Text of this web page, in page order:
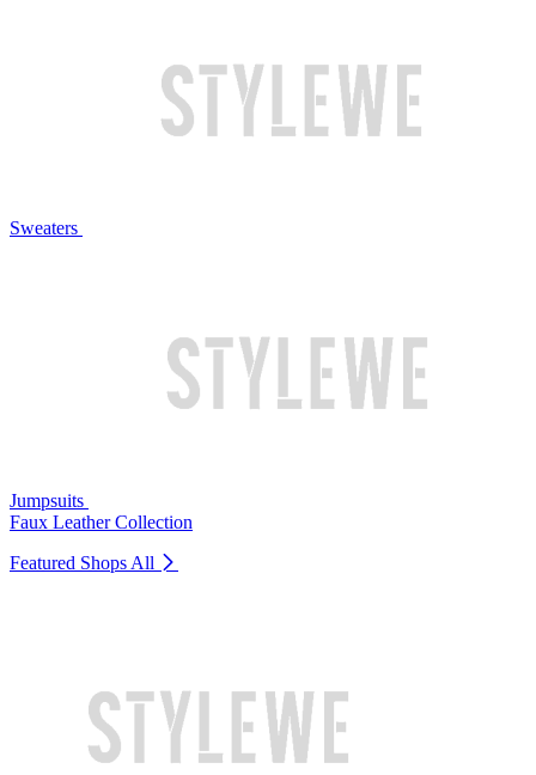
Sweaters
Jumpsuits
Faux Leather Collection
Featured Shops All